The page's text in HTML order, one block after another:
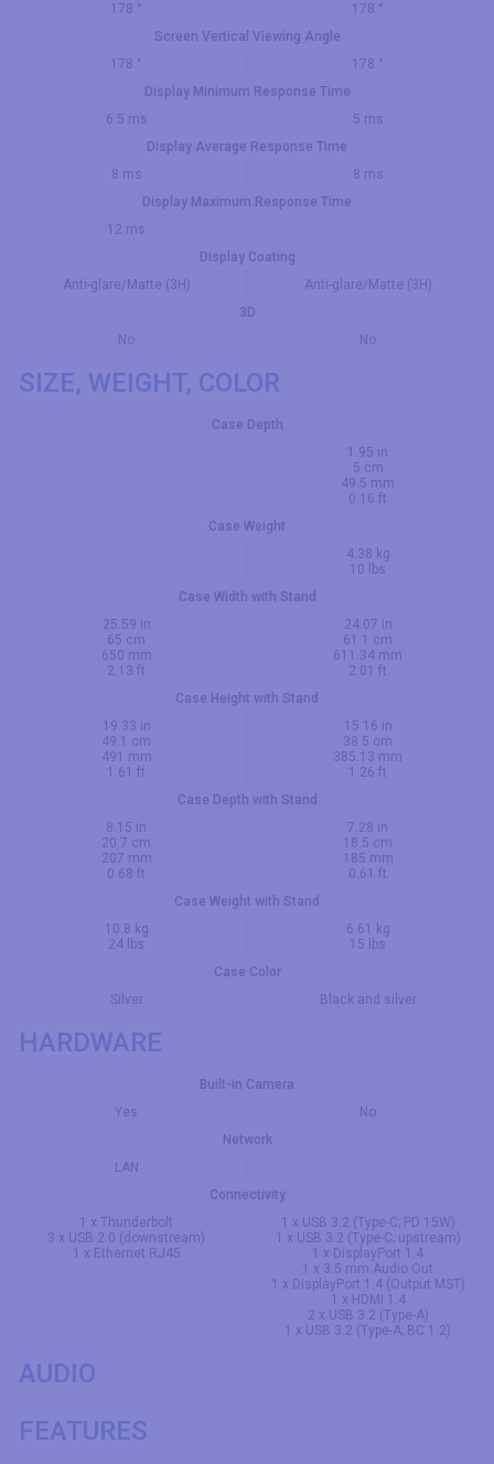
178 °
178 °
Screen Vertical Viewing Angle
178 °
178 °
Display Minimum Response Time
6.5 ms
5 ms
Display Average Response Time
8 ms
8 ms
Display Maximum Response Time
12 ms
Display Coating
Anti-glare/Matte (3H)
Anti-glare/Matte (3H)
3D
No
No
SIZE, WEIGHT, COLOR
Case Depth
1.95 in
5 cm
49.5 mm
0.16 ft
Case Weight
4.38 kg
10 lbs
Case Width with Stand
25.59 in
65 cm
650 mm
2.13 ft
24.07 in
61.1 cm
611.34 mm
2.01 ft
Case Height with Stand
19.33 in
49.1 cm
491 mm
1.61 ft
15.16 in
38.5 cm
385.13 mm
1.26 ft
Case Depth with Stand
8.15 in
20.7 cm
207 mm
0.68 ft
7.28 in
18.5 cm
185 mm
0.61 ft
Case Weight with Stand
10.8 kg
24 lbs
6.61 kg
15 lbs
Case Color
Silver
Black and silver
HARDWARE
Built-in Camera
Yes
No
Network
LAN
Connectivity
1 x Thunderbolt
3 x USB 2.0 (downstream)
1 x Ethernet RJ45
1 x USB 3.2 (Type-C; PD 15W)
1 x USB 3.2 (Type-C; upstream)
1 x DisplayPort 1.4
1 x 3.5 mm Audio Out
1 x DisplayPort 1.4 (Output MST)
1 x HDMI 1.4
2 x USB 3.2 (Type-A)
1 x USB 3.2 (Type-A; BC 1.2)
AUDIO
FEATURES